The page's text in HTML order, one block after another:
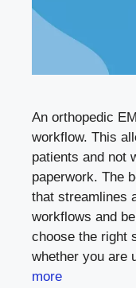
An orthopedic
workflow. This
patients and not
paperwork. The
that streamlines
workflows and
choose the right
whether you are
more